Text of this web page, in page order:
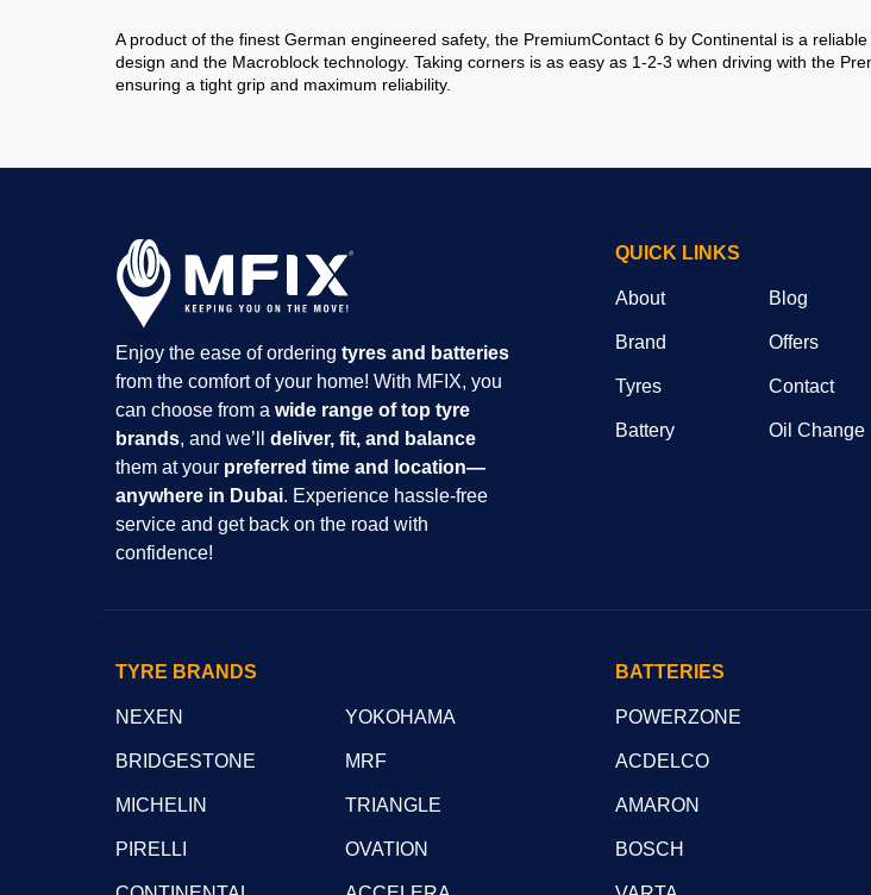
A product of the finest German engineered safety, the PremiumContact 6 by Continental is a
design and the Macroblock technology. Taking corners is as easy as 1-2-3 when driving with the
ensuring a tight grip and maximum reliability.
Enjoy the ease of ordering tyres and batteries
from the comfort of your home! With MFIX, you
can choose from a wide range of top tyre
brands, and we’ll deliver, fit, and balance
them at your preferred time and location—
anywhere in Dubai. Experience hassle-free
service and get back on the road with
confidence!
QUICK LINKS
About
Brand
Tyres
Battery
Blog
Offers
Contact
Oil Change
TYRE BRANDS
NEXEN
BRIDGESTONE
MICHELIN
PIRELLI
YOKOHAMA
MRF
TRIANGLE
OVATION
BATTERIES
POWERZONE
ACDELCO
AMARON
BOSCH